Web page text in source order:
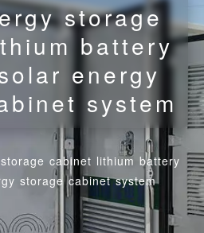
storage
battery
energy
system
cabinet lithium battery
storage cabinet system